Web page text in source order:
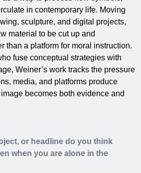
in contemporary life. Moving
sculpture, and digital projects,
material to be cut up and
than a platform for moral instruction.
fuse conceptual strategies with
Weiner’s work tracks the pressure
media, and platforms produce
becomes both evidence and
or headline do you think
when you are alone in the